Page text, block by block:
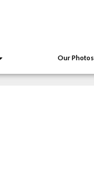
Our Photos